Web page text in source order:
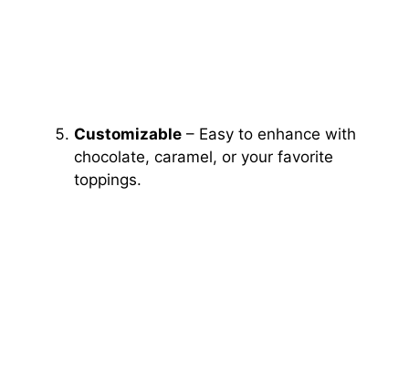
Customizable – Easy to enhance with
chocolate, caramel, or your favorite
toppings.